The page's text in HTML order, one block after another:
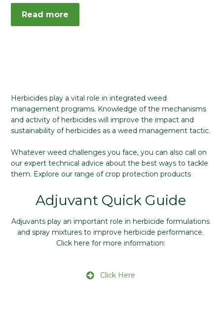
Read more
Herbicides play a vital role in integrated weed
management programs. Knowledge of the mechanisms
and activity of herbicides will improve the impact and
sustainability of herbicides as a weed management tactic.
Whatever weed challenges you face, you can also call on
our expert technical advice about the best ways to tackle
them. Explore our range of crop protection products
Adjuvant Quick Guide
Adjuvants play an important role in herbicide formulations
and spray mixtures to improve herbicide performance.
Click here for more information:
Click Here